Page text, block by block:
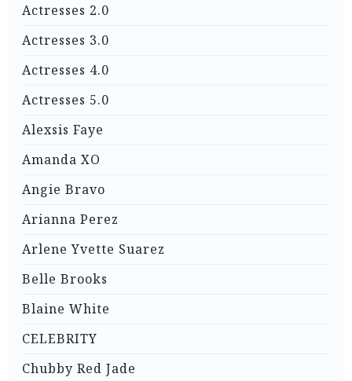
Actresses 2.0
Actresses 3.0
Actresses 4.0
Actresses 5.0
Alexsis Faye
Amanda XO
Angie Bravo
Arianna Perez
Arlene Yvette Suarez
Belle Brooks
Blaine White
CELEBRITY
Chubby Red Jade